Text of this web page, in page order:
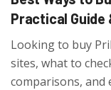
Practical Guide
Looking to buy
sites, what to
comparisons,